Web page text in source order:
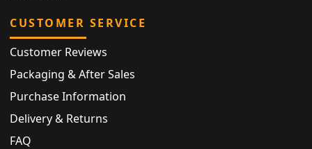
CUSTOMER SERVICE
Customer Reviews
Packaging & After Sales
Purchase Information
Delivery & Returns
FAQ